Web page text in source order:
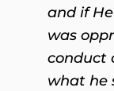
and if
was
conduct
what he